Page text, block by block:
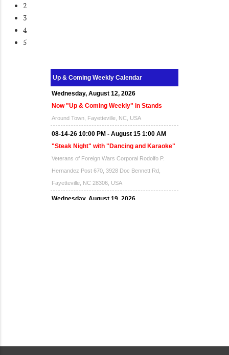
2
3
4
5
Up & Coming Weekly Calendar
Wednesday, August 12, 2026
Now "Up & Coming Weekly" in Stands
Around Town, Fayetteville, NC, USA
08-14-26 10:00 PM - August 15 1:00 AM
"Steak Night" with "Dancing and Karaoke"
Veterans of Foreign Wars Corporal Rodolfo P.
Hernandez Post 670, 3928 Doc Bennett Rd,
Fayetteville, NC 28306, USA
Wednesday, August 19, 2026